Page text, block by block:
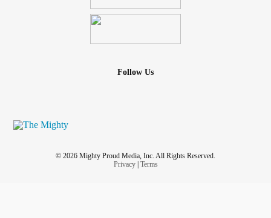
Follow Us
© 2026 Mighty Proud Media, Inc. All Rights Reserved.
Privacy| Terms